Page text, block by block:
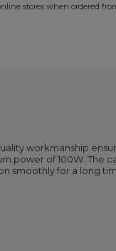
stores when ordered
workmanship
power of 100W. The
smoothly for a long